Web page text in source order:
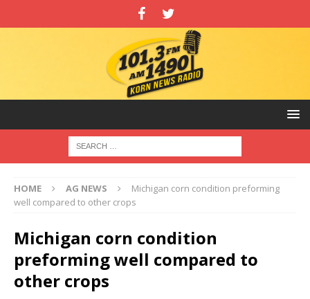
HOME AG NEWS
Michigan corn condition preforming
well compared to other crops
Michigan corn condition
preforming well compared to
other crops